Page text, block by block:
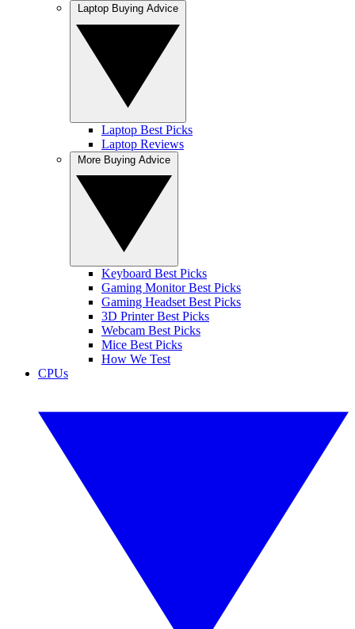
Laptop Best Picks
Laptop Reviews
Keyboard Best Picks
Gaming Monitor Best Picks
Gaming Headset Best Picks
3D Printer Best Picks
Webcam Best Picks
Mice Best Picks
How We Test
CPUs